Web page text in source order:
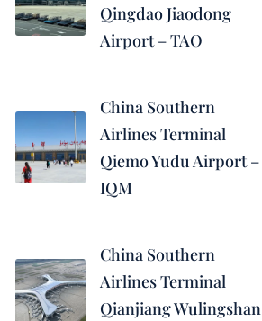
Qingdao Jiaodong
Airport – TAO
China Southern
Airlines Terminal
Qiemo Yudu Airport –
IQM
China Southern
Airlines Terminal
Qianjiang Wulingshan